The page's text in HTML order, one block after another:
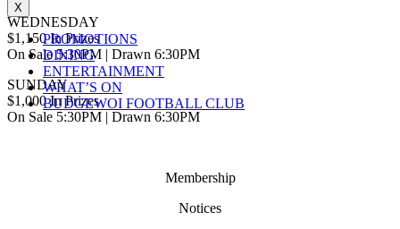
X
PROMOTIONS
DINING
ENTERTAINMENT
WHAT’S ON
BUDGEWOI FOOTBALL CLUB
WEDNESDAY
$1,150 In Prizes
On Sale 5:30PM | Drawn 6:30PM
SUNDAY
$1,000 In Prizes
On Sale 5:30PM | Drawn 6:30PM
Membership
Notices